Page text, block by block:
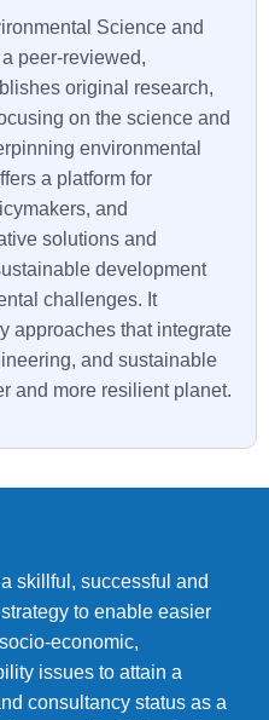
Science and
peer-reviewed,
original research,
on the science and
environmental
a platform for
and
solutions and
development
challenges. It
approaches that integrate
and sustainable
and more resilient planet.
skillful, successful and
to enable easier
economic,
issues to attain a
consultancy status as a